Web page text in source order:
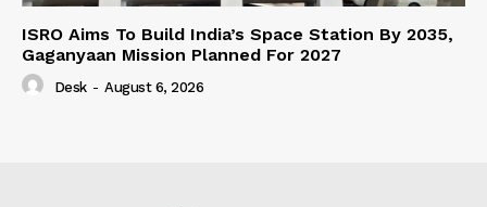
ISRO Aims To Build India’s Space Station By 2035,
Gaganyaan Mission Planned For 2027
Desk - August 6, 2026